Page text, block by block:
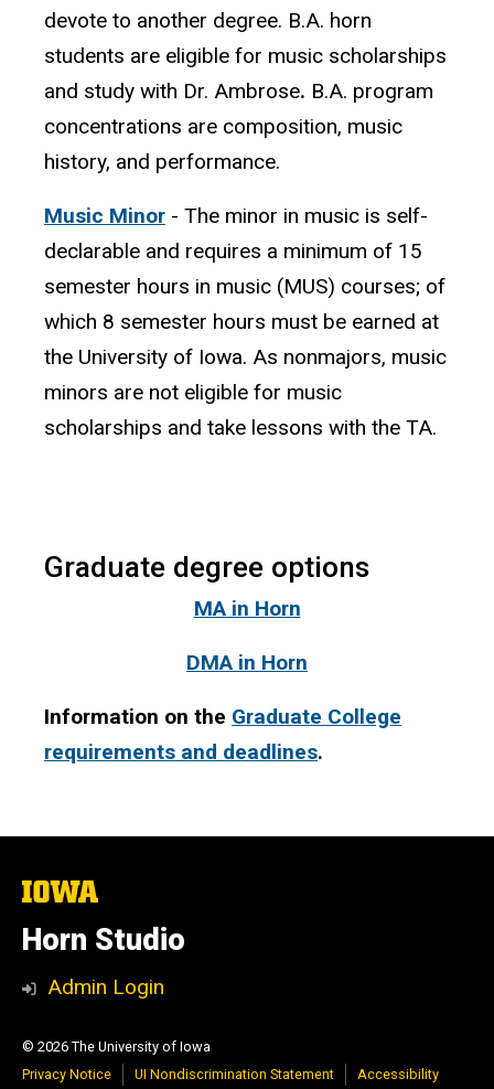
devote to another degree. B.A. horn
students are eligible for music scholarships
and study with Dr. Ambrose. B.A. program
concentrations are composition, music
history, and performance.
Music Minor - The minor in music is self-
declarable and requires a minimum of 15
semester hours in music (MUS) courses; of
which 8 semester hours must be earned at
the University of Iowa. As nonmajors, music
minors are not eligible for music
scholarships and take lessons with the TA.
Graduate degree options
MA in Horn
DMA in Horn
Information on the Graduate College
requirements and deadlines.
The
of
Iowa
Horn Studio
Admin Login
© 2026 The University of Iowa
Privacy Notice
UI Nondiscrimination Statement Accessibility